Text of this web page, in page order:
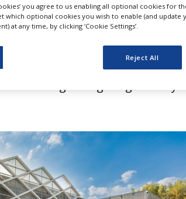
its pharmaceutical
of Belgium-based UniD
in long-acting drug delivery
you agree to us enabling all optional cookies for
which optional cookies you wish to enable (and update
at any time, by clicking ‘Cookie Settings’.
Reject All